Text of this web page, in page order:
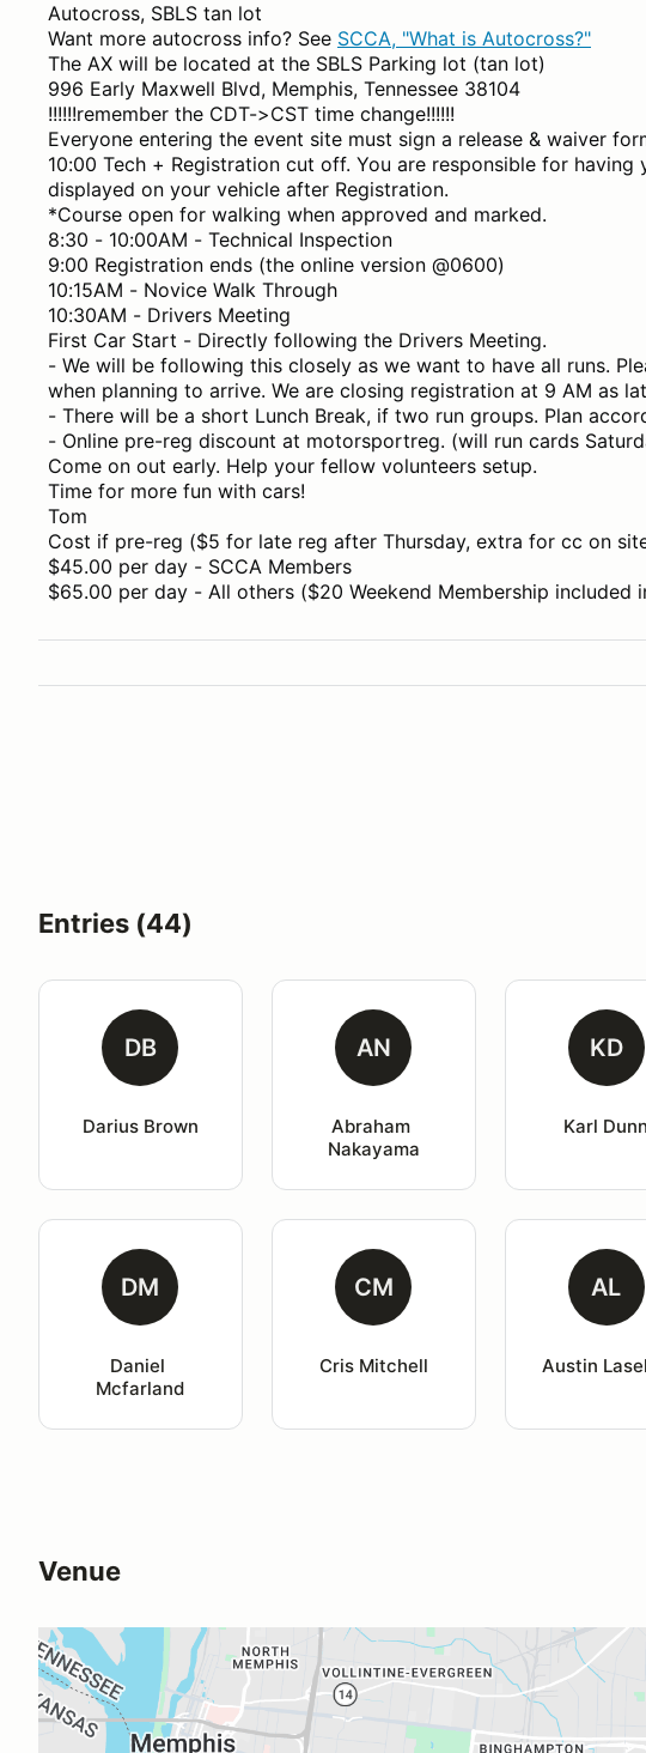
Autocross, SBLS tan lot
Want more autocross info? See SCCA, "What is Autocross?"
The AX will be located at the SBLS Parking lot (tan lot)
996 Early Maxwell Blvd, Memphis, Tennessee 38104
!!!!!!remember the CDT->CST time change!!!!!!
Everyone entering the event site must sign a release & waiver
10:00 Tech + Registration cut off. You are responsible for having
displayed on your vehicle after Registration.
*Course open for walking when approved and marked.
8:30 - 10:00AM - Technical Inspection
9:00 Registration ends (the online version @0600)
10:15AM - Novice Walk Through
10:30AM - Drivers Meeting
First Car Start - Directly following the Drivers Meeting.
- We will be following this closely as we want to have all runs.
when planning to arrive. We are closing registration at 9 AM as
- There will be a short Lunch Break, if two run groups. Plan
- Online pre-reg discount at motorsportreg. (will run cards
Come on out early. Help your fellow volunteers setup.
Time for more fun with cars!
Tom
Cost if pre-reg ($5 for late reg after Thursday, extra for cc on
$45.00 per day - SCCA Members
$65.00 per day - All others ($20 Weekend Membership included
Entries (44)
DB
Darius Brown
AN
Abraham
Nakayama
KD
Karl Dunn
DM
Daniel
Mcfarland
CM
Cris Mitchell
AL
Austin
Venue